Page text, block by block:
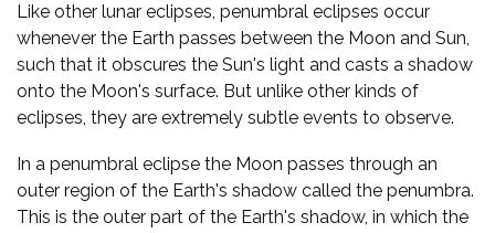
Like other lunar eclipses, penumbral eclipses occur
whenever the Earth passes between the Moon and Sun,
such that it obscures the Sun's light and casts a shadow
onto the Moon's surface. But unlike other kinds of
eclipses, they are extremely subtle events to observe.
In a penumbral eclipse the Moon passes through an
outer region of the Earth's shadow called the penumbra.
This is the outer part of the Earth's shadow, in which the